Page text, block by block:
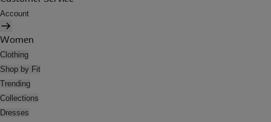
Account
Women
Clothing
Shop by Fit
Trending
Collections
Dresses